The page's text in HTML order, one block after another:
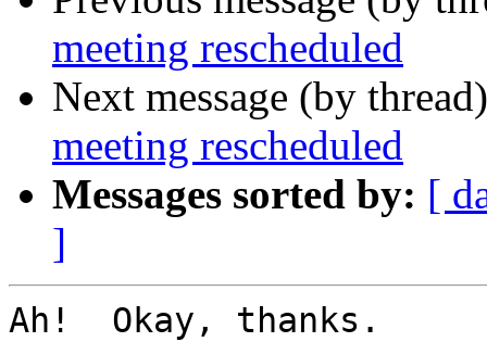
meeting rescheduled
Next message (by
meeting rescheduled
Messages sorted by: [
]
Ah!  Okay, thanks.